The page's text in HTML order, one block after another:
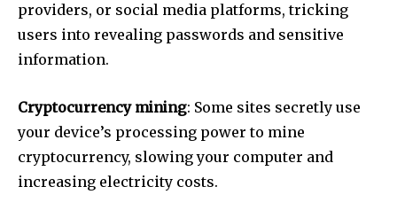
providers, or social media platforms, tricking
users into revealing passwords and sensitive
information.
Cryptocurrency mining: Some sites secretly use
your device’s processing power to mine
cryptocurrency, slowing your computer and
increasing electricity costs.